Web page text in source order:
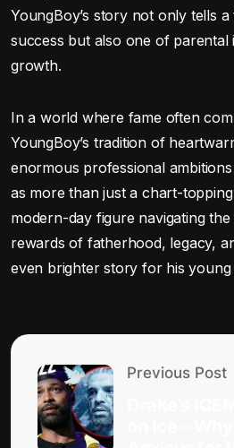
YoungBoy’s story not only tells
success but also one of parental
growth.
In a world where fame often
YoungBoy’s tradition of
enormous professional
as more than just a chart-
modern-day figure navigating
rewards of fatherhood, legacy,
even brighter story for his young
Previous Post